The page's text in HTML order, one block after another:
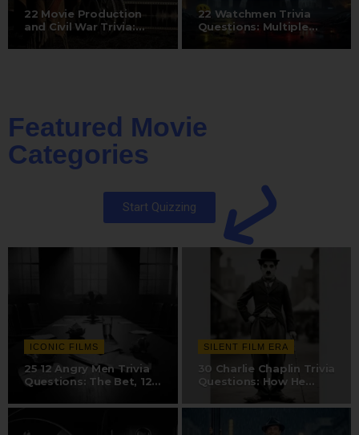
22 Movie Production
and Civil War Trivia:
22 Watchmen Trivia
Questions: Multiple
Start Quizzing
Featured Movie
Categories
ICONIC FILMS
25 12 Angry Men Trivia
Questions: The Bet, 12-
SILENT FILM ERA
30 Charlie Chaplin Trivia
Questions: How He